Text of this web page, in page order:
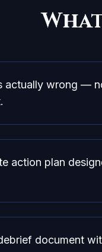
actually wrong —
action plan
document